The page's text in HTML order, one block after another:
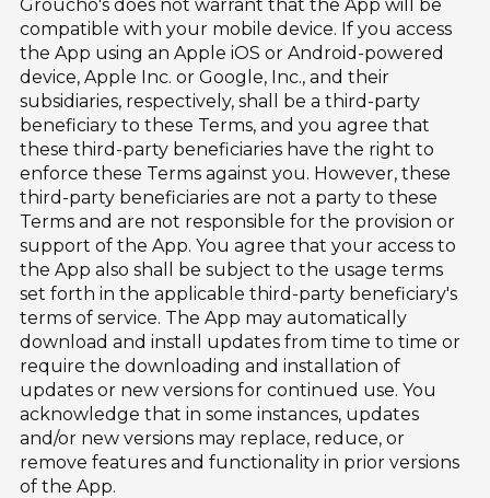
Groucho's does not warrant that the App will be
compatible with your mobile device. If you access
the App using an Apple iOS or Android-powered
device, Apple Inc. or Google, Inc., and their
subsidiaries, respectively, shall be a third-party
beneficiary to these Terms, and you agree that
these third-party beneficiaries have the right to
enforce these Terms against you. However, these
third-party beneficiaries are not a party to these
Terms and are not responsible for the provision or
support of the App. You agree that your access to
the App also shall be subject to the usage terms
set forth in the applicable third-party beneficiary's
terms of service. The App may automatically
download and install updates from time to time or
require the downloading and installation of
updates or new versions for continued use. You
acknowledge that in some instances, updates
and/or new versions may replace, reduce, or
remove features and functionality in prior versions
of the App.